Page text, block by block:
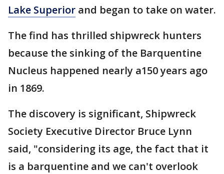
Lake Superior and began to take on water.
The find has thrilled shipwreck hunters
because the sinking of the Barquentine
Nucleus happened nearly a150 years ago
in 1869.
The discovery is significant, Shipwreck
Society Executive Director Bruce Lynn
said, "considering its age, the fact that it
is a barquentine and we can't overlook